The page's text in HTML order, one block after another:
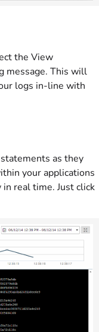
the View
message. This will
logs in-line with
as they
your applications
real time. Just click